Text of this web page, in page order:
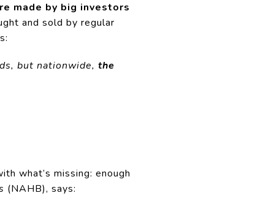
made by big investors
and sold by regular
but nationwide, the
what’s missing: enough
(NAHB), says: